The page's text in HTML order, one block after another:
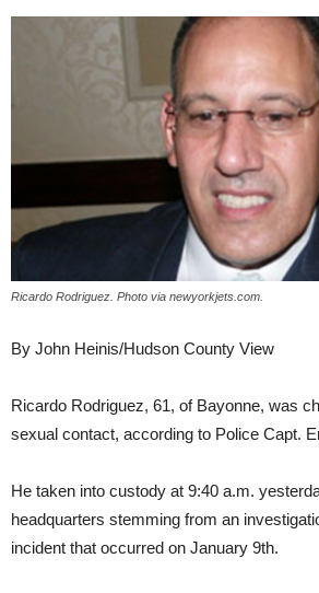
Ricardo Rodriguez. Photo via newyorkjets.com.
By John Heinis/Hudson County View
Ricardo Rodriguez, 61, of Bayonne, was
sexual contact, according to Police Capt.
He taken into custody at 9:40 a.m.
headquarters stemming from an
incident that occurred on January 9th.